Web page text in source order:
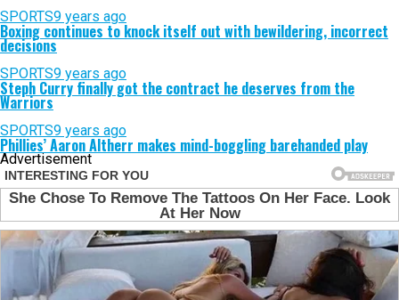
SPORTS9 years ago
Boxing continues to knock itself out with bewildering, incorrect
decisions
SPORTS9 years ago
Steph Curry finally got the contract he deserves from the
Warriors
SPORTS9 years ago
Phillies’ Aaron Altherr makes mind-boggling barehanded play
Advertisement